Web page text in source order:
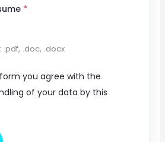
*
.doc, .docx
you agree with the
of your data by this